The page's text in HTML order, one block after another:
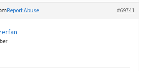
#69741
Report Abuse